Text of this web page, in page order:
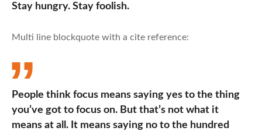
Stay hungry. Stay foolish.
Multi line blockquote with a cite reference:
People think focus means saying yes to the thing
you’ve got to focus on. But that’s not what it
means at all. It means saying no to the hundred